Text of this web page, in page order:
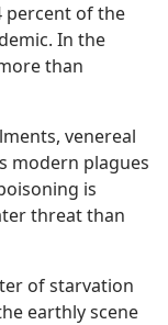
percent of the
In the
than
venereal
modern plagues
is
threat than
of starvation
earthly scene